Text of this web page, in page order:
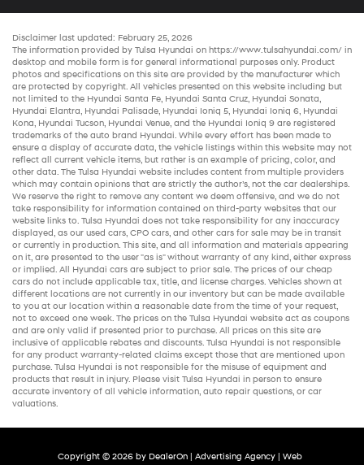
Disclaimer last updated: February 25, 2026
The information provided by Tulsa Hyundai on https://www.tulsahyundai.com/ in
desktop and mobile form is for general informational purposes only. Product
photos and specifications on this site are provided by the manufacturer which
are protected by copyright. All vehicles presented on this website including but
not limited to the Hyundai Santa Fe Hyundai Santa Cruz Hyundai Sonata
Hyundai Elantra Hyundai Palisade Hyundai Ioniq 5 Hyundai Ioniq 6 Hyundai
Kona Hyundai Tucson Hyundai Venue , and the Hyundai Ioniq 9 are registered
trademarks of the auto brand Hyundai. While every effort has been made to
ensure a display of accurate data, the vehicle listings within this website may not
reflect all current vehicle items, but rather is an example of pricing, color, and
other data. The Tulsa Hyundai website includes content from multiple providers
which may contain opinions that are strictly the author’s, not the car dealerships
We reserve the right to remove any content we deem offensive, and we do not
take responsibility for information contained on third-party websites that our
website links to. Tulsa Hyundai does not take responsibility for any inaccuracy
displayed, as our used cars CPO cars , and other cars for sale may be in transit
or currently in production. This site, and all information and materials appearing
on it, are presented to the user "as is" without warranty of any kind, either express
or implied. All Hyundai cars are subject to prior sale. The prices of our cheap
cars do not include applicable tax, title, and license charges. Vehicles shown at
different locations are not currently in our inventory but can be made available
to you at our location within a reasonable date from the time of your request,
not to exceed one week. The prices on the Tulsa Hyundai website act as coupons
and are only valid if presented prior to purchase. All prices on this site are
inclusive of applicable rebates and discounts. Tulsa Hyundai is not responsible
for any product warranty-related claims except those that are mentioned upon
purchase. Tulsa Hyundai is not responsible for the misuse of equipment and
products that result in injury. Please visit Tulsa Hyundai in person to ensure
accurate inventory of all vehicle information, auto repair questions, or car
valuations.
Copyright © 2026 by DealerOn | Advertising Agency | Web